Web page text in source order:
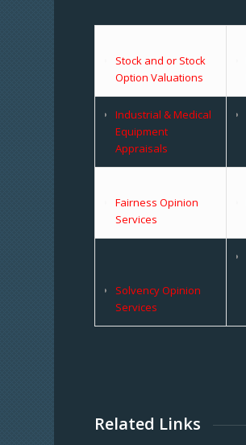
Stock and or Stock
Option Valuations
Industrial & Medical
Equipment
Appraisals
Fairness Opinion
Services
Solvency Opinion
Services
Related Links